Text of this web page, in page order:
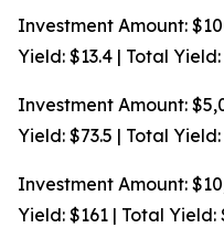
Investment Amount:
Yield: $13.4 | Total
Investment Amount:
Yield: $73.5 | Total
Investment Amount:
Yield: $161 | Total Yield: